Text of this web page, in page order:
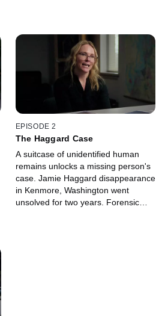
EPISODE 2
The Haggard Case
A suitcase of unidentified human
remains unlocks a missing person's
case. Jamie Haggard disappearance
in Kenmore, Washington went
unsolved for two years. Forensic